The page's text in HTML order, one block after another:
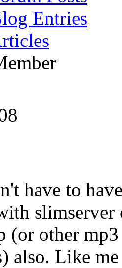
Entries
have to
slimserver
(or other
also. Like